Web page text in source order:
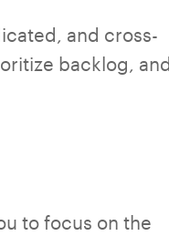
and cross-
backlog, and
to focus on the